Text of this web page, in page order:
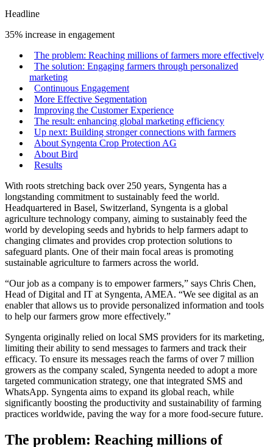
Headline
35% increase in engagement
The problem: Reaching millions of farmers more effectively
The solution: Engaging farmers through personalized
marketing
Continuous Engagement
More Effective Segmentation
Improving the Customer Experience
The result: enhancing global marketing efficiency
Up next: Building stronger connections with farmers
About Syngenta Crop Protection AG
About Bird
Results
With roots stretching back over 250 years, Syngenta has a
longstanding commitment to sustainably feed the world.
Headquartered in Basel, Switzerland, Syngenta is a global
agriculture technology company, aiming to sustainably feed the
world by developing seeds and hybrids to help farmers adapt to
changing climates and provides crop protection solutions to
safeguard plants. One of their main focal areas is promoting
sustainable agriculture to farmers across the world.
“Our job as a company is to empower farmers,” says Chris Chen,
Head of Digital and IT at Syngenta, AMEA. “We see digital as an
enabler that allows us to provide personalized information and tools
to help our farmers grow more effectively.”
Syngenta originally relied on local SMS providers for its marketing,
limiting their ability to send messages to farmers and track their
efficacy. To ensure its messages reach the farms of over 7 million
growers as the company scaled, Syngenta needed to adopt a more
targeted communication strategy, one that integrated SMS and
WhatsApp. Syngenta aims to expand its global reach, while
significantly boosting the productivity and sustainability of farming
practices worldwide, paving the way for a more food-secure future.
The problem: Reaching millions of